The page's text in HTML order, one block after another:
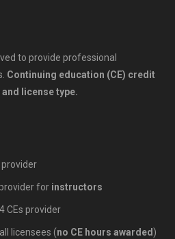
to provide professional
Continuing education (CE) credit
license type.
provider
for instructors
CEs provider
licensees (no CE hours awarded )